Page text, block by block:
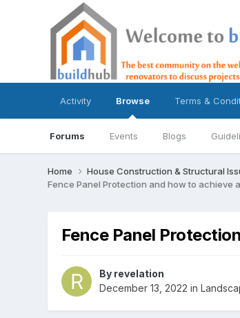
Activity Browse
Forums Events Blogs
Terms &
Home House Construction & Structural
Fence Panel Protection and how to achieve
Fence Panel
By revelation
December 13, 2022 in